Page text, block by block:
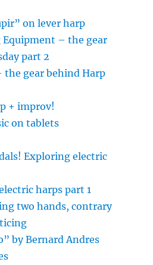
on lever harp
Equipment – the gear
part 2
the gear behind Harp
+ improv!
on tablets
Exploring electric
harps part 1
two hands, contrary
by Bernard Andres